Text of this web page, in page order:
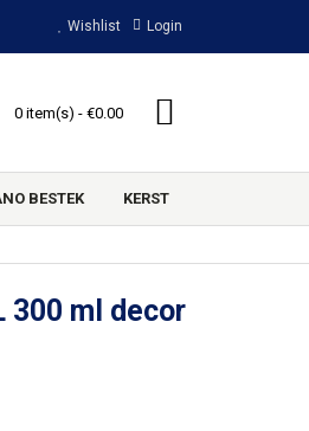
Wishlist Login
0 item(s) - €0.00
BESTEK KERST
300 ml decor